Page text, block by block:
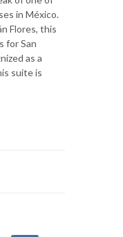
in México.
Flores, this
for San
as a
suite is